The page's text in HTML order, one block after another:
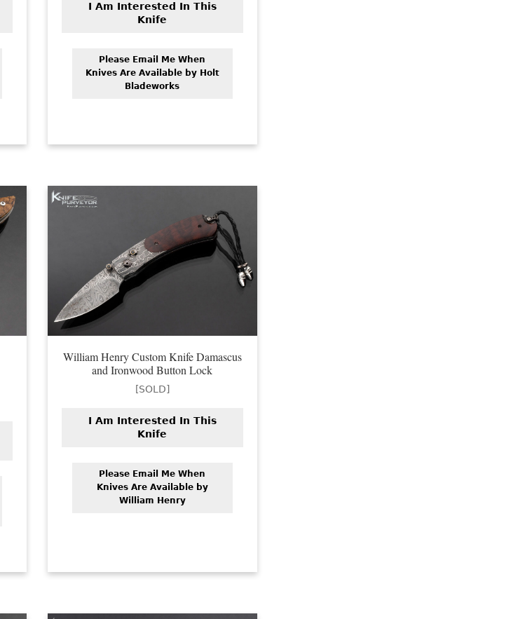
I Am Interested In This
Knife
Please Email Me When
Knives Are Available by Holt
Bladeworks
William Henry Custom Knife Damascus
and Ironwood Button Lock
[SOLD]
I Am Interested In This
Knife
Please Email Me When
Knives Are Available by
William Henry